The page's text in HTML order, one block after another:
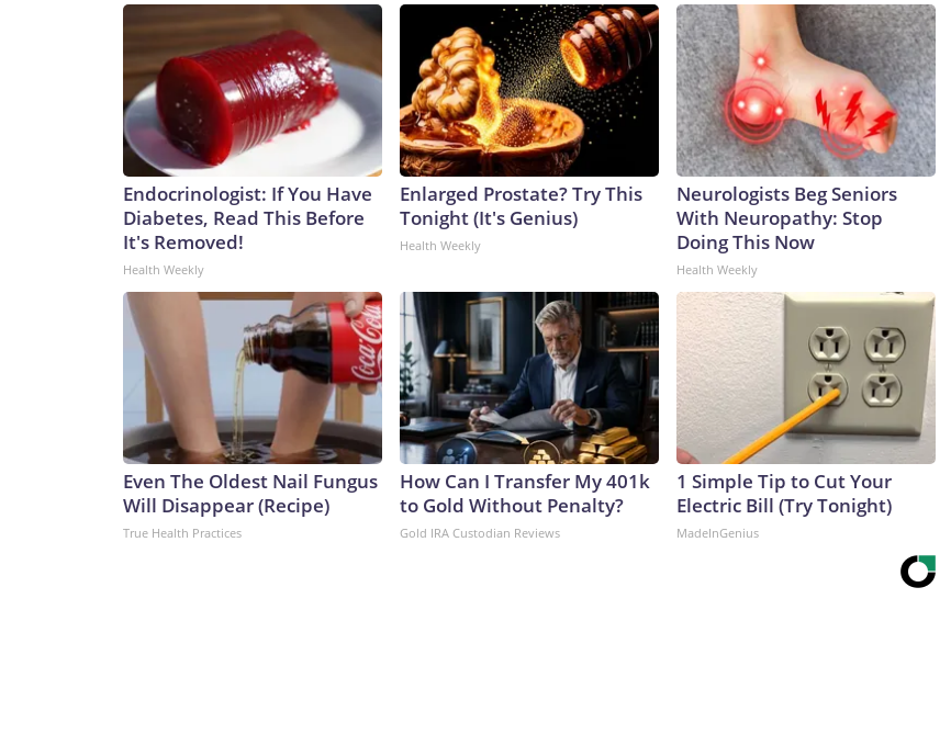
Endocrinologist: If You Have
Diabetes, Read This Before
It's Removed!
Health Weekly
Enlarged Prostate? Try This
Tonight (It's Genius)
Health Weekly
Neurologists Beg Seniors
With Neuropathy: Stop
Doing This Now
Health Weekly
Even The Oldest Nail Fungus
Will Disappear (Recipe)
True Health Practices
How Can I Transfer My 401k
to Gold Without Penalty?
Gold IRA Custodian Reviews
1 Simple Tip to Cut Your
Electric Bill (Try Tonight)
MadeInGenius